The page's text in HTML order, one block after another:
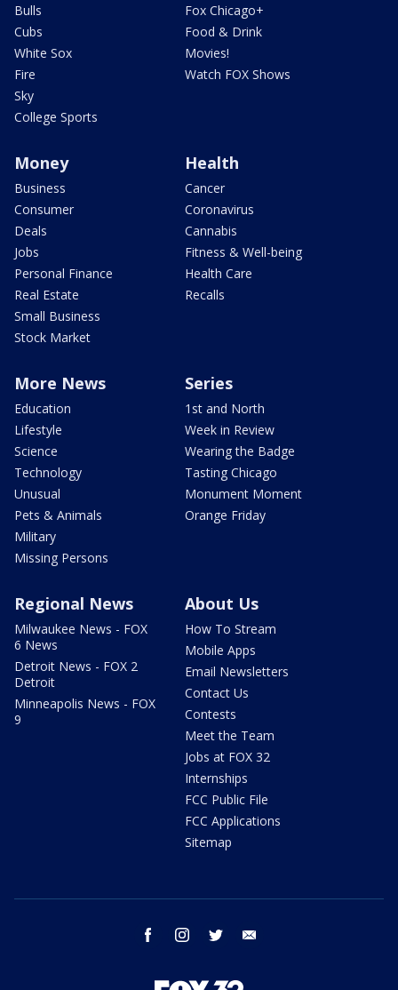
Bulls
Cubs
White Sox
Fire
Sky
College Sports
Fox Chicago+
Food & Drink
Movies!
Watch FOX Shows
Money
Business
Consumer
Deals
Jobs
Personal Finance
Real Estate
Small Business
Stock Market
Health
Cancer
Coronavirus
Cannabis
Fitness & Well-being
Health Care
Recalls
More News
Education
Lifestyle
Science
Technology
Unusual
Pets & Animals
Military
Missing Persons
Series
1st and North
Week in Review
Wearing the Badge
Tasting Chicago
Monument Moment
Orange Friday
Regional News
Milwaukee News - FOX
6 News
Detroit News - FOX 2
Detroit
Minneapolis News - FOX
9
About Us
How To Stream
Mobile Apps
Email Newsletters
Contact Us
Contests
Meet the Team
Jobs at FOX 32
Internships
FCC Public File
FCC Applications
Sitemap
facebook instagram twitter